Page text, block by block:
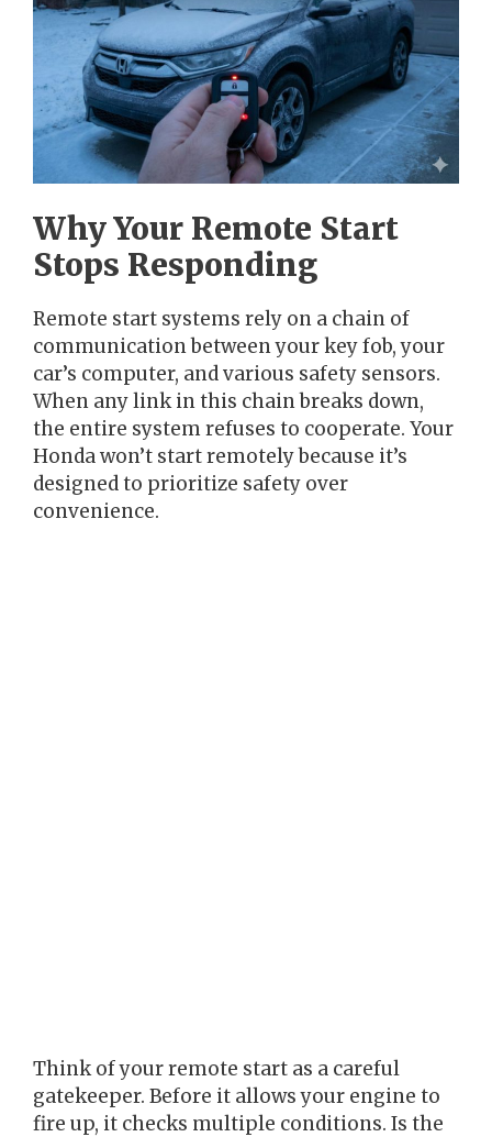
Why Your Remote Start
Stops Responding
Remote start systems rely on a chain of
communication between your key fob, your
car’s computer, and various safety sensors.
When any link in this chain breaks down,
the entire system refuses to cooperate. Your
Honda won’t start remotely because it’s
designed to prioritize safety over
convenience.
Think of your remote start as a careful
gatekeeper. Before it allows your engine to
fire up, it checks multiple conditions. Is the